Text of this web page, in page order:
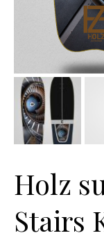
Holz
Stairs